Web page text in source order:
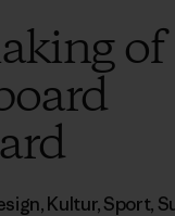
of
,Kultur,Sport,